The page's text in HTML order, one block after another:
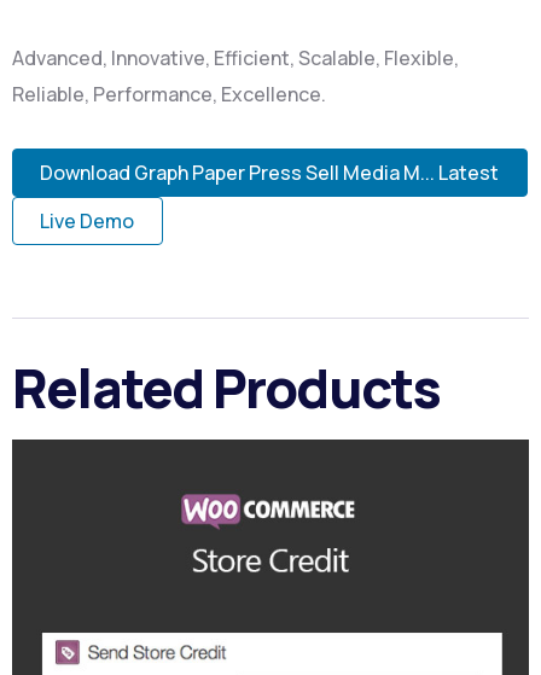
Advanced, Innovative, Efficient, Scalable, Flexible,
Reliable, Performance, Excellence.
Download Graph Paper Press Sell Media M... Latest
Live Demo
Related Products